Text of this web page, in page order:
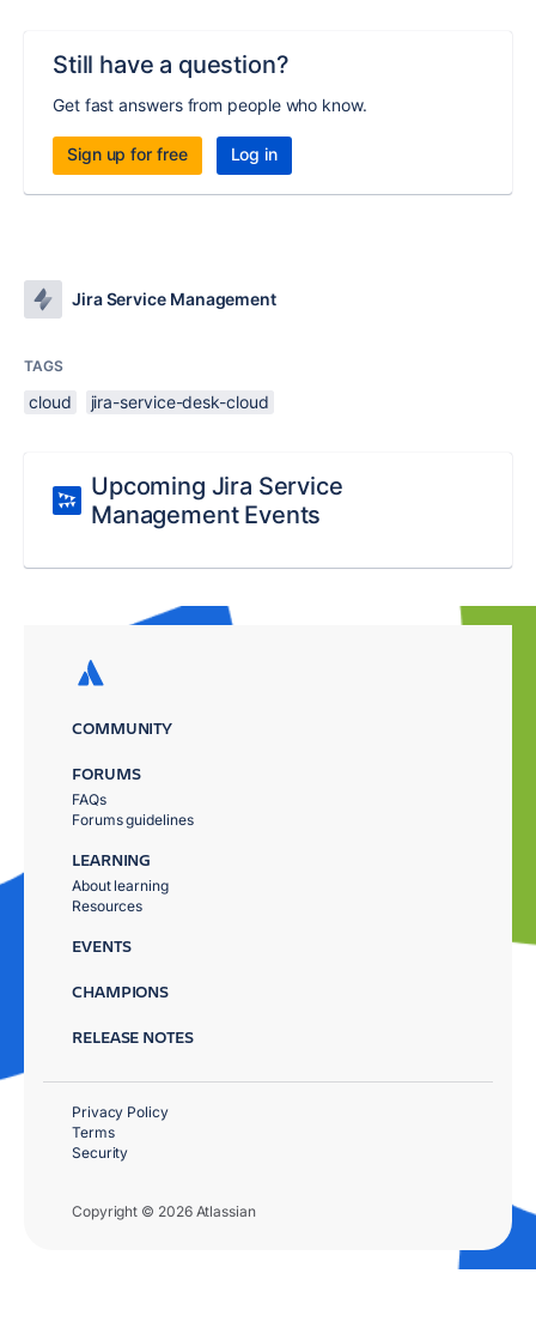
Still have a question?
Get fast answers from people who know.
Sign up for free Log in
Jira Service Management
TAGS
cloud jira-service-desk-cloud
Upcoming Jira Service
Management Events
COMMUNITY
FORUMS
FAQs
Forums guidelines
LEARNING
About learning
Resources
EVENTS
CHAMPIONS
RELEASE NOTES
Copyright © 2026 Atlassian
Privacy Policy
Terms
Security